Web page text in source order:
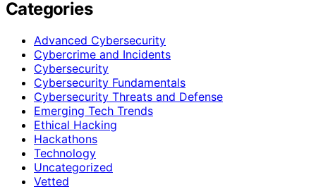
Categories
Advanced Cybersecurity
Cybercrime and Incidents
Cybersecurity
Cybersecurity Fundamentals
Cybersecurity Threats and Defense
Emerging Tech Trends
Ethical Hacking
Hackathons
Technology
Uncategorized
Vetted